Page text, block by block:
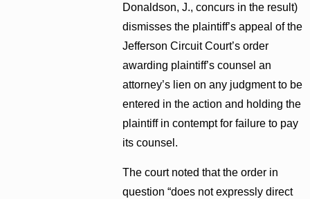
Donaldson, J., concurs in the result)
dismisses the plaintiff’s appeal of the
Jefferson Circuit Court’s order
awarding plaintiff’s counsel an
attorney’s lien on any judgment to be
entered in the action and holding the
plaintiff in contempt for failure to pay
its counsel.
The court noted that the order in
question “does not expressly direct